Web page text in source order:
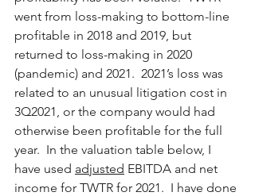
went from loss-making to bottom-line
profitable in 2018 and 2019, but
returned to loss-making in 2020
(pandemic) and 2021.  2021’s loss was
related to an unusual litigation cost in
3Q2021, or the company would had
otherwise been profitable for the full
year.  In the valuation table below, I
have used adjusted EBITDA and net
income for TWTR for 2021.  I have done